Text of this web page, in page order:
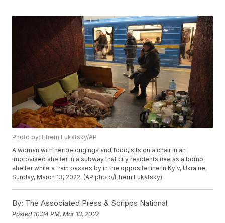
Photo by: Efrem Lukatsky/AP
A woman with her belongings and food, sits on a chair in an
improvised shelter in a subway that city residents use as a bomb
shelter while a train passes by in the opposite line in Kyiv, Ukraine,
Sunday, March 13, 2022. (AP photo/Efrem Lukatsky)
By: The Associated Press & Scripps National
Posted 10:34 PM, Mar 13, 2022